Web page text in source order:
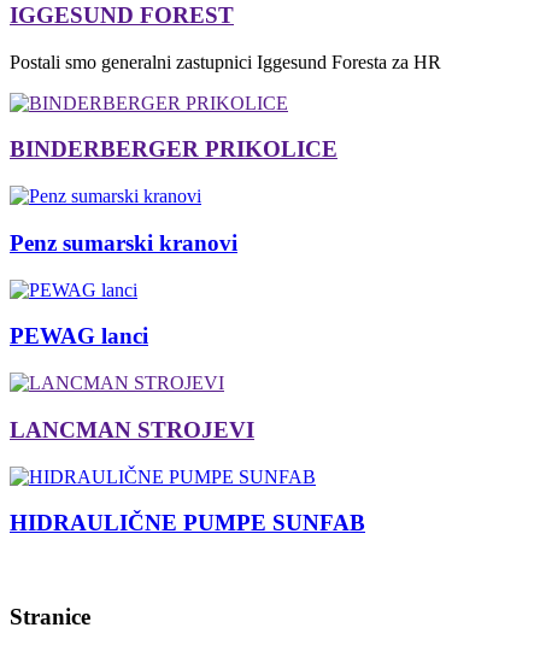
IGGESUND FOREST
Postali smo generalni zastupnici Iggesund Foresta za HR
BINDERBERGER PRIKOLICE
Penz sumarski kranovi
PEWAG lanci
LANCMAN STROJEVI
HIDRAULIČNE PUMPE SUNFAB
Stranice